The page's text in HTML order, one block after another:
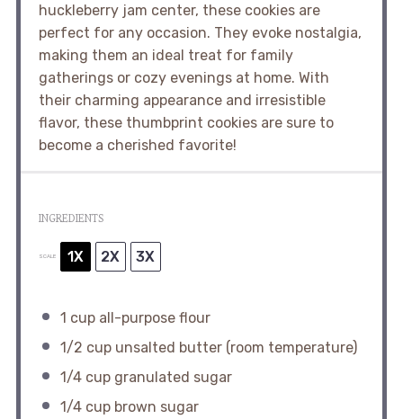
huckleberry jam center, these cookies are
perfect for any occasion. They evoke nostalgia,
making them an ideal treat for family
gatherings or cozy evenings at home. With
their charming appearance and irresistible
flavor, these thumbprint cookies are sure to
become a cherished favorite!
INGREDIENTS
SCALE 1X 2X 3X
1 cupall-purpose flour
1/2 cupunsalted butter (room temperature)
1/4 cupgranulated sugar
1/4 cupbrown sugar